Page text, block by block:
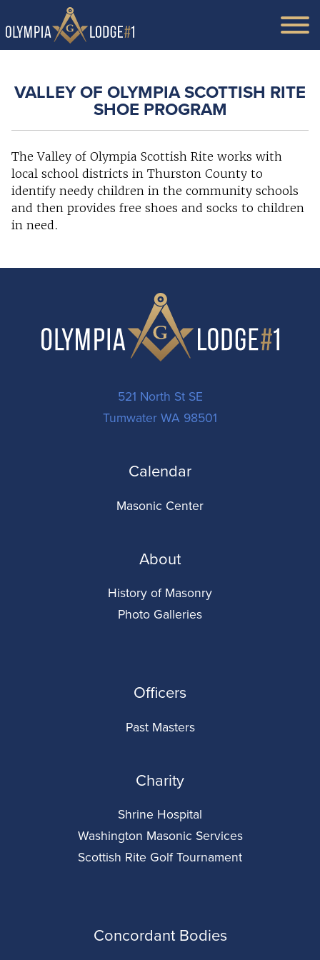
VALLEY OF OLYMPIA SCOTTISH RITE
SHOE PROGRAM
The Valley of Olympia Scottish Rite works with
local school districts in Thurston County to
identify needy children in the community schools
and then provides free shoes and socks to children
in need.
521 North St SE
Tumwater WA 98501
Calendar
Masonic Center
About
History of Masonry
Photo Galleries
Officers
Past Masters
Charity
Shrine Hospital
Washington Masonic Services
Scottish Rite Golf Tournament
Concordant Bodies